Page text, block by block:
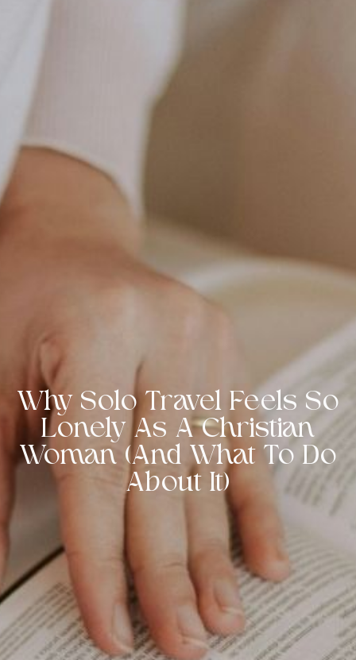
Why Solo Travel Feels So
Lonely As A Christian
Woman (And What To Do
About It)